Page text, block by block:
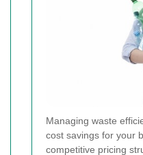
Managing waste
cost savings for your
competitive pricing